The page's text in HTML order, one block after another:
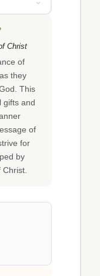
Christ
of
they
This
gifts and
of
for
by
Christ.